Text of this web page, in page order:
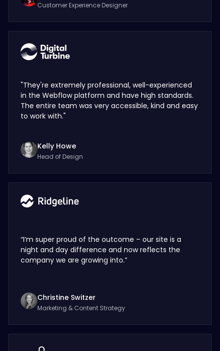
Customer Experience Designer
"They're extremely professional, well-experienced
in the Webflow platform and have high standards.
The entire team was very accessible, kind and easy
to work with."
Kelly Howe
Head of Design
“I’m super proud of the outcome – our site is a
night and day difference and now reflects the
company we are growing into.”
Christine Switzer
Marketing & Content Strategy